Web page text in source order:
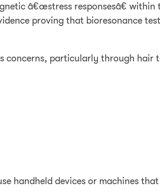
â€œstress responsesâ€ within
proving that bioresonance
concerns, particularly through hair
handheld devices or machines